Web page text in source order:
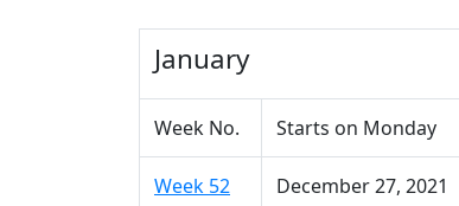
January
Week No. Starts on Monday
Week 52 December 27, 2021